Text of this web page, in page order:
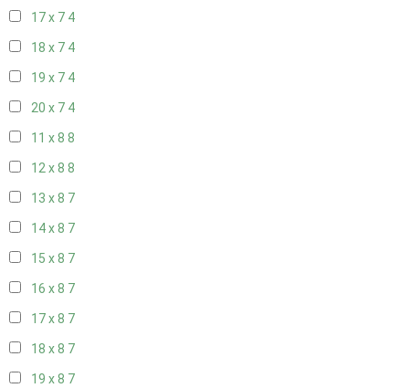
17 x 7 4
18 x 7 4
19 x 7 4
20 x 7 4
11 x 8 8
12 x 8 8
13 x 8 7
14 x 8 7
15 x 8 7
16 x 8 7
17 x 8 7
18 x 8 7
19 x 8 7